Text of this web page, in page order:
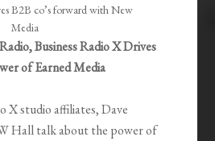
B2B co’s forward with New
Media
Business Radio X Drives
of Earned Media
X studio affiliates, Dave
Hall talk about the power of